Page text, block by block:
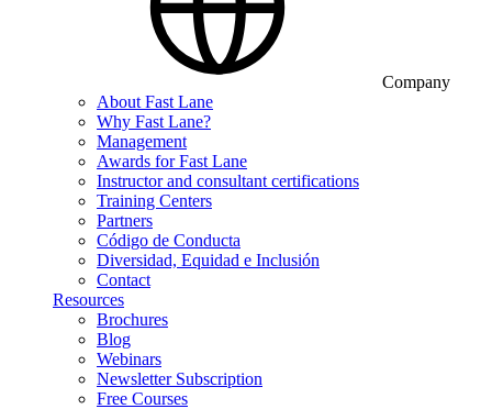
Company
About Fast Lane
Why Fast Lane?
Management
Awards for Fast Lane
Instructor and consultant certifications
Training Centers
Partners
Código de Conducta
Diversidad, Equidad e Inclusión
Contact
Resources
Brochures
Blog
Webinars
Newsletter Subscription
Free Courses